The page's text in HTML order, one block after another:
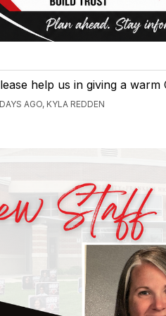
help us in giving a
AGO, KYLA REDDEN